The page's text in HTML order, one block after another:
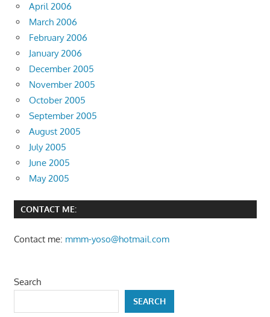
April 2006
March 2006
February 2006
January 2006
December 2005
November 2005
October 2005
September 2005
August 2005
July 2005
June 2005
May 2005
CONTACT ME:
Contact me: mmm-yoso@hotmail.com
Search
SEARCH